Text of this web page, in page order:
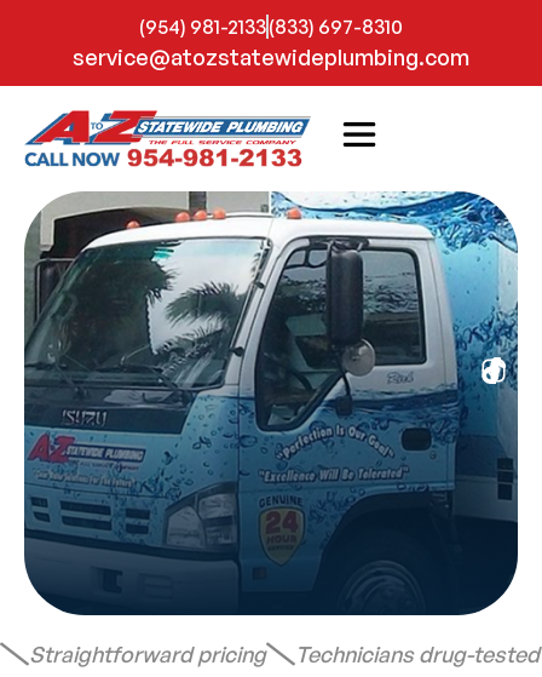
(954) 981-2133(833) 697-8310
service@atozstatewideplumbing.com
Straightforward pricing Technicians drug-